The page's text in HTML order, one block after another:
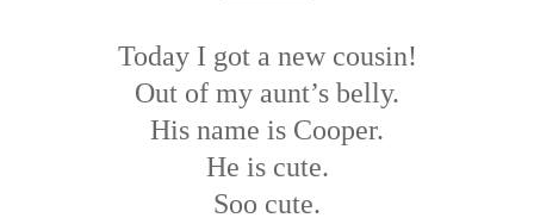
Today I got a new cousin!
Out of my aunt’s belly.
His name is Cooper.
He is cute.
Soo cute.